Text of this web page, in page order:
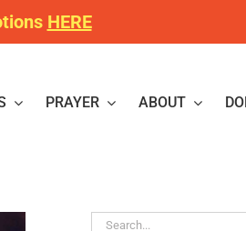
HERE
PRAYER ABOUT
Search